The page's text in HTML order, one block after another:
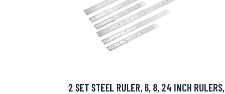
2 SET STEEL RULER, 6, 8, 24 INCH RULERS,